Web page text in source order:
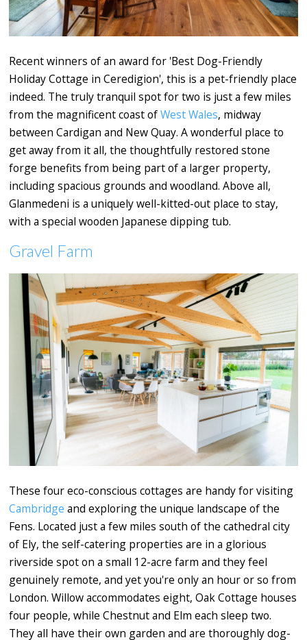
Recent winners of an award for 'Best Dog-Friendly
Holiday Cottage in Ceredigion', this is a pet-friendly place
indeed. The truly tranquil spot for two is just a few miles
from the magnificent coast ofWest Wales, midway
between Cardigan and New Quay. A wonderful place to
get away from it all, the thoughtfully restored stone
forge benefits from being part of a larger property,
including spacious grounds and woodland. Above all,
Glanmedeni is a uniquely well-kitted-out place to stay,
with a special wooden Japanese dipping tub.
Gravel Farm
These four eco-conscious cottages are handy for visiting
Cambridge and exploring the unique landscape of the
Fens. Located just a few miles south of the cathedral city
of Ely, the self-catering properties are in a glorious
riverside spot on a small 12-acre farm and they feel
genuinely remote, and yet you're only an hour or so from
London. Willow accommodates eight, Oak Cottage houses
four people, while Chestnut and Elm each sleep two.
They all have their own garden and are thoroughly dog-